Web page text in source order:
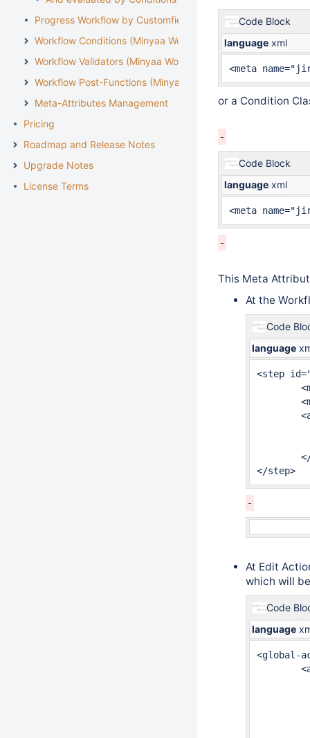
Progress Workflow by Customfield
Workflow Conditions (Minyaa Workflows)
Workflow Validators (Minyaa Workflows)
Workflow Post-Functions (Minyaa Workflows)
Meta-Attributes Management
Pricing
Roadmap and Release Notes
Upgrade Notes
License Terms
Code Block
language xml
<meta
or a Condition
Code Block
language xml
<meta
This Meta
At the
Code
language
<step
</step>
At Edit
which will
Code
language
<global-